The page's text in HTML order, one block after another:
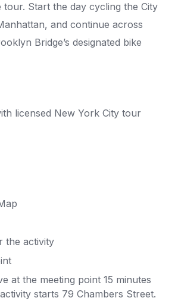
tour. Start the day cycling the City
and continue across
Bridge’s designated bike
licensed New York City tour
the activity
at the meeting point 15 minutes
starts 79 Chambers Street.